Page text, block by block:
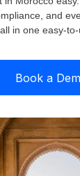
payroll easily
with zero
Management
manage
stack up against
risk
employee
payout
options and
States)
and
in one easy-to-
Book a